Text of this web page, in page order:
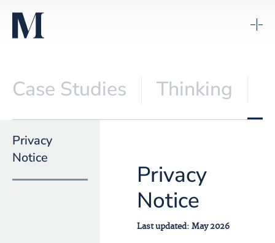
Case Studies Thinking
Privacy
Notice
Privacy
Notice
Last updated: May 2026